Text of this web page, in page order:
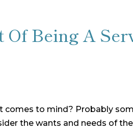
Being A
to mind? Probably
the wants and needs of